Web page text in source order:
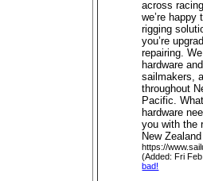
across
we’re
rigging
you’re
repairing.
hardware
sailmakers,
throughout
Pacific.
hardware
you with the
New Zealand
https://
(Added: Fri
bad!